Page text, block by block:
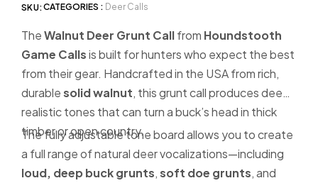
SKU:CATEGORIES : Deer Calls
TheWalnut Deer Grunt Callfrom Houndstooth
Game Callsis built for hunters who expect the best
from their gear. Handcrafted in the USA from rich,
durablesolid walnut, this grunt call produces deep,
realistic tones that can turn a buck’s head in thick
timber or open country.
The fully adjustable tone board allows you to create
a full range of natural deer vocalizations—including
loud, deep buck grunts,soft doe grunts, and